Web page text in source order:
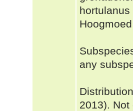
any
2013). Not